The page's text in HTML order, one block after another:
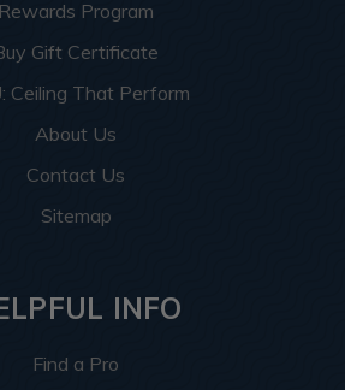
Rewards Program
Gift Certificate
Ceiling That Perform
About Us
Contact Us
Sitemap
INFO
Find a Pro